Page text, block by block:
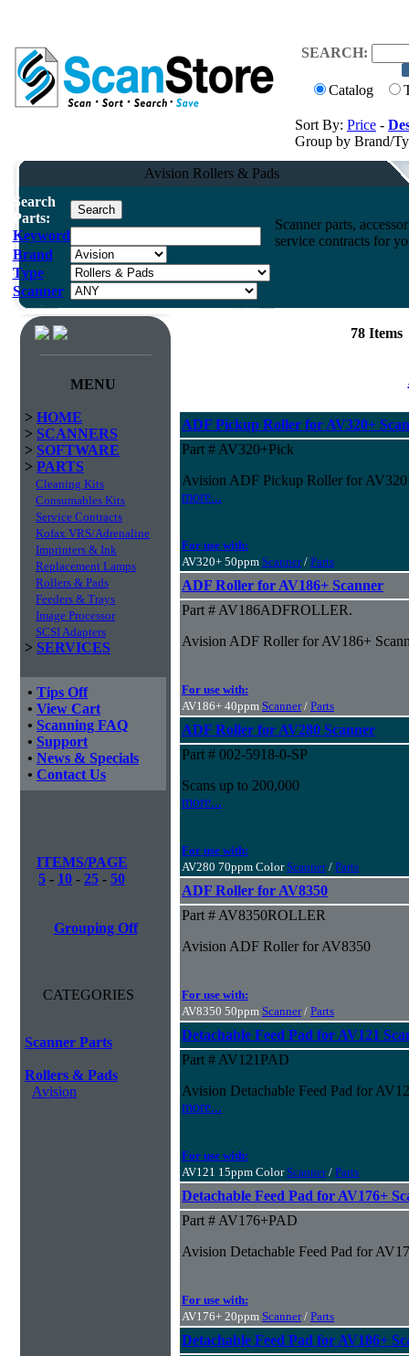
SEARCH:
Catalog
Sort By: Price -
Group by Brand/
Avision Rollers & Pads
Search
Parts:
Keyword
Brand
Type
Scanner
Scanner parts,
service contracts for
MENU
> HOME
> SCANNERS
> SOFTWARE
> PARTS
Cleaning Kits
Consumables Kits
Service Contracts
Kofax VRS/Adrenaline
Imprinters & Ink
Replacement Lamps
Rollers & Pads
Feeders & Trays
Image Processor
SCSI Adapters
> SERVICES
• Tips Off
• View Cart
• Scanning FAQ
• Support
• News & Specials
• Contact Us
ITEMS/PAGE
5 - 10 - 25 - 50
Grouping Off
CATEGORIES
Scanner Parts
Rollers & Pads
Avision
78
ADF Pickup Roller for AV320+
Part # AV320+Pick
Avision ADF Pickup Roller for
more...
For use with:
AV320+ 50ppm Scanner/ Parts
ADF Roller for AV186+ Scanner
Part # AV186ADFROLLER.
Avision ADF Roller for AV186+
For use with:
AV186+ 40ppm Scanner/ Parts
ADF Roller for AV280 Scanner
Part # 002-5918-0-SP
Scans up to 200,000
more...
For use with:
AV280 70ppm Color Scanner/ Parts
ADF Roller for AV8350
Part # AV8350ROLLER
Avision ADF Roller for AV8350
For use with:
AV8350 50ppm Scanner/ Parts
Detachable Feed Pad for AV121
Part # AV121PAD
Avision Detachable Feed Pad for
more...
For use with:
AV121 15ppm Color Scanner/ Parts
Detachable Feed Pad for AV176+
Part # AV176+PAD
Avision Detachable Feed Pad for
For use with:
AV176+ 20ppm Scanner/ Parts
Detachable Feed Pad for AV186+